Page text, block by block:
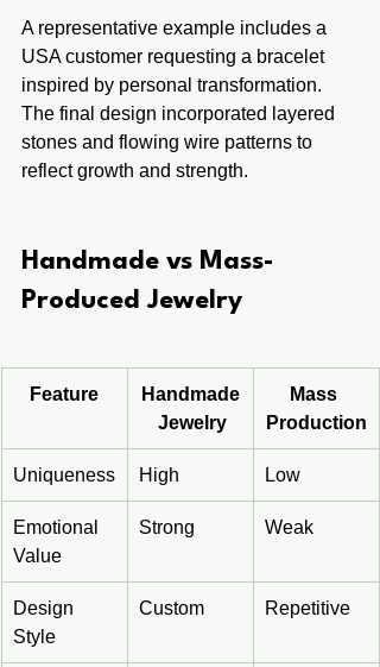
A representative example includes a
USA customer requesting a bracelet
inspired by personal transformation.
The final design incorporated layered
stones and flowing wire patterns to
reflect growth and strength.
Handmade vs Mass-
Produced Jewelry
Feature
Handmade
Jewelry
Mass
Production
Uniqueness High Low
Emotional
Value
Strong Weak
Design
Style
Custom Repetitive